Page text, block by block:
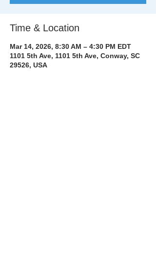
Time & Location
Mar 14, 2026, 8:30 AM – 4:30 PM EDT
1101 5th Ave, 1101 5th Ave, Conway, SC
29526, USA